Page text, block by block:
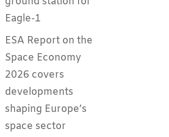
Eagle-1
ESA Report on the
Space Economy
2026 covers
developments
shaping Europe’s
space sector